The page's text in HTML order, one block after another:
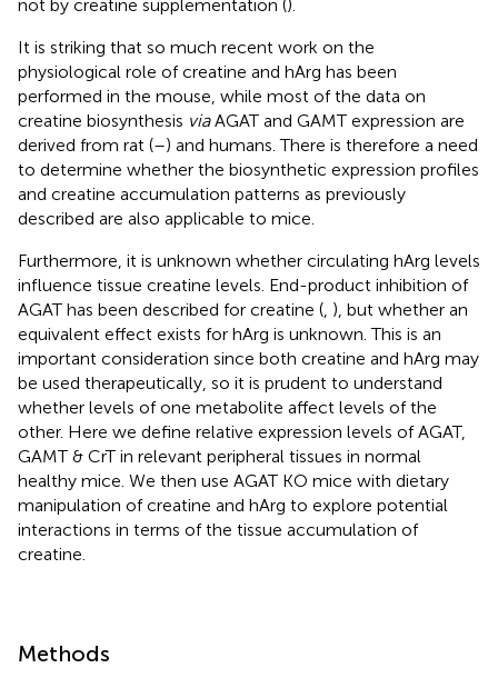
not by creatine supplementation ().
It is striking that so much recent work on the
physiological role of creatine and hArg has been
performed in the mouse, while most of the data on
creatine biosynthesis viaAGAT and GAMT expression are
derived from rat (–) and humans. There is therefore a need
to determine whether the biosynthetic expression profiles
and creatine accumulation patterns as previously
described are also applicable to mice.
Furthermore, it is unknown whether circulating hArg levels
influence tissue creatine levels. End-product inhibition of
AGAT has been described for creatine ( ), but whether an
equivalent effect exists for hArg is unknown. This is an
important consideration since both creatine and hArg may
be used therapeutically, so it is prudent to understand
whether levels of one metabolite affect levels of the
other. Here we define relative expression levels of AGAT,
GAMT & CrT in relevant peripheral tissues in normal
healthy mice. We then use AGAT KO mice with dietary
manipulation of creatine and hArg to explore potential
interactions in terms of the tissue accumulation of
creatine.
Methods